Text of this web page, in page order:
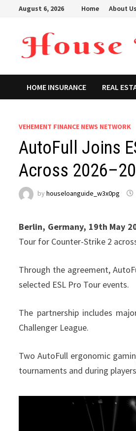
August 6, 2026 Home About Us
HOME INSURANCE REAL
VEHEMENT FINANCE NEWS NETWORK
AutoFull Joins
Across
byhouseloanguide_w3x0pg
Berlin, Germany, 19th May
Tour for Counter-Strike 2
Through the agreement,
selected ESL Pro Tour events.
The partnership includes
Challenger League.
Two AutoFull ergonomic
tournaments and during